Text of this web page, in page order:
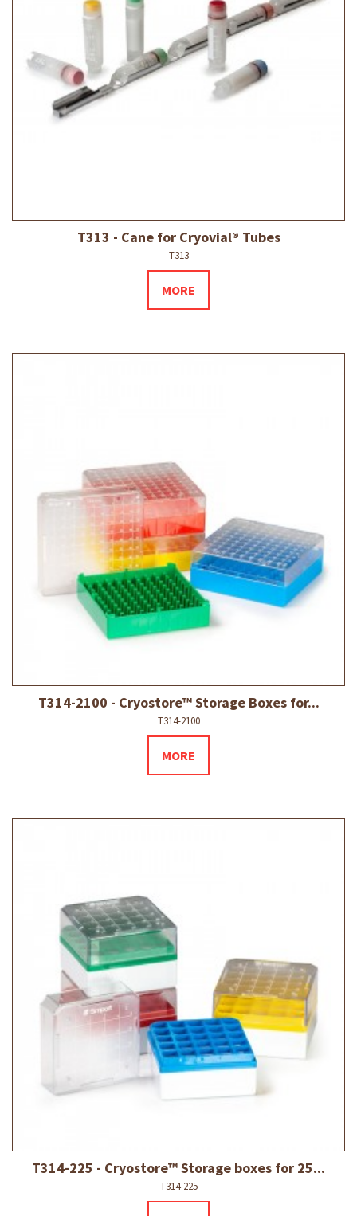
T313 - Cane for Cryovial® Tubes
T313
MORE
T314-2100 - Cryostore™ Storage Boxes for...
T314-2100
MORE
T314-225 - Cryostore™ Storage boxes for 25...
T314-225